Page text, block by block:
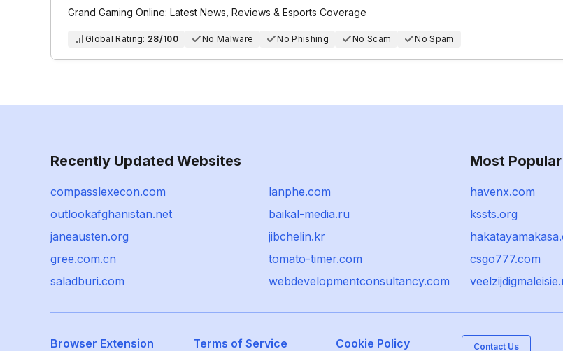
Grand Gaming Online: Latest News, Reviews & Esports Coverage
Global Rating: 28/100 No Malware No Phishing No Scam No Spam
Recently Updated Websites
compasslexecon.com
lanphe.com
outlookafghanistan.net
baikal-media.ru
janeausten.org
jibchelin.kr
gree.com.cn
tomato-timer.com
saladburi.com
webdevelopmentconsultancy.com
Most
havenx.com
kssts.org
csgo777.com
Browser Extension Terms of Service Cookie Policy Contact Us